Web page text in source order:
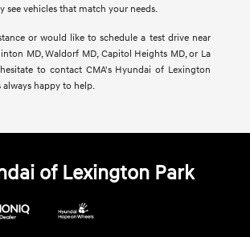
see vehicles that match your needs.
or would like to schedule a test drive near
MD, Waldorf MD, Capitol Heights MD, or La
to contact CMA's Hyundai of Lexington
always happy to help.
of Lexington Park